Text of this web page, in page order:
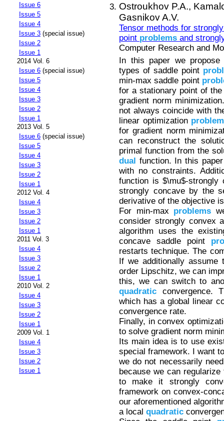
Issue 6
Issue 5
Issue 4
Issue 3 (special issue)
Issue 2
Issue 1
2014 Vol. 6
Issue 6 (special issue)
Issue 5
Issue 4
Issue 3
Issue 2
Issue 1
2013 Vol. 5
Issue 6 (special issue)
Issue 5
Issue 4
Issue 3
Issue 2
Issue 1
2012 Vol. 4
Issue 4
Issue 3
Issue 2
Issue 1
2011 Vol. 3
Issue 4
Issue 3
Issue 2
Issue 1
2010 Vol. 2
Issue 4
Issue 3
Issue 2
Issue 1
2009 Vol. 1
Issue 4
Issue 3
Issue 2
Issue 1
Ostroukhov P.A.,
Gasnikov A.V.
Tensor methods for
point problems and
Computer Research and
In this paper we
types of saddle point
min-max saddle point
for a stationary point of
gradient norm
not always coincide with
linear optimization problem
for gradient norm
can reconstruct the
primal function from the
dual function. In this
with no constraints.
function is $\mu$-strongly
strongly concave by the
derivative of the objective
For min-max problems
consider strongly convex
algorithm uses the
concave saddle point
restarts technique. The
If we additionally
order Lipschitz, we can
this, we can switch to
quadratic convergence.
which has a global linear
convergence rate.
Finally, in convex
to solve gradient norm
Its main idea is to use
special framework. I want
we do not necessarily
because we can
to make it strongly
framework on convex-
our aforementioned
a local quadratic